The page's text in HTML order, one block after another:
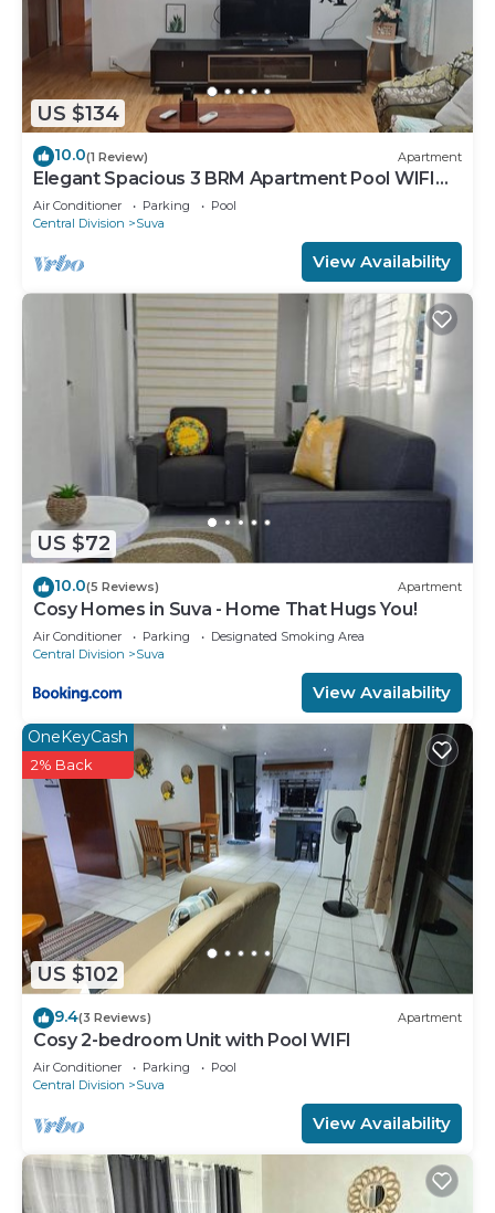
US $134
10.0(1 Review) Apartment
Elegant Spacious 3 BRM Apartment Pool WIFI
Balcony
Air Conditioner Parking
Pool
Central Division
Suva
View Availability
US $72
10.0(5 Reviews) Apartment
Cosy Homes in Suva - Home That Hugs You!
Air Conditioner Parking
Designated Smoking Area
Central Division
Suva
View Availability
US $102
OneKeyCash
2% Back
9.4(3 Reviews) Apartment
Cosy 2-bedroom Unit with Pool WIFI
Air Conditioner Parking
Pool
Central Division
Suva
View Availability